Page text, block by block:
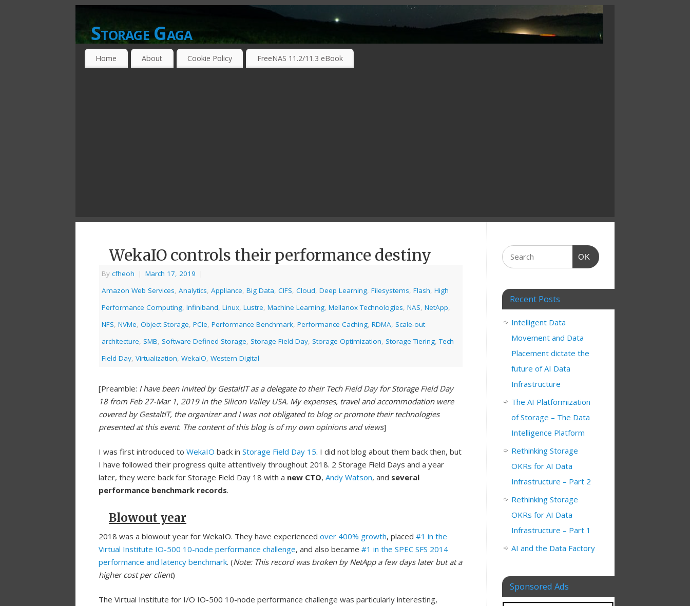
Storage Gaga
GOING GA-GA OVER STORAGE NETWORKING TECHNOLOGIES ….
Home About Cookie Policy FreeNAS 11.2/11.3 eBook
WekaIO controls their performance destiny
By cfheoh | March 17, 2019
|
Amazon Web Services, Analytics, Appliance, Big Data, CIFS, Cloud, Deep Learning, Filesystems, Flash, High
Performance Computing, Infiniband, Linux, Lustre, Machine Learning, Mellanox Technologies, NAS, NetApp,
NFS, NVMe, Object Storage, PCIe, Performance Benchmark, Performance Caching, RDMA, Scale-out
architecture, SMB, Software Defined Storage, Storage Field Day, Storage Optimization, Storage Tiering,Tech
Field Day, Virtualization, WekaIO, Western Digital
[Preamble: I have been invited by GestaltIT as a delegate to their Tech Field Day for Storage Field Day
18 from Feb 27-Mar 1, 2019 in the Silicon Valley USA. My expenses, travel and accommodation were
covered by GestaltIT, the organizer and I was not obligated to blog or promote their technologies
presented at this event. The content of this blog is of my own opinions and views]
I was first introduced to WekaIO back in Storage Field Day 15. I did not blog about them back then, but
I have followed their progress quite attentively throughout 2018. 2 Storage Field Days and a year
later, they were back for Storage Field Day 18 with a new CTO, Andy Watson, and several
performance benchmark records.
Blowout year
2018 was a blowout year for WekaIO. They have experienced over 400% growth, placed #1 in the
Virtual Institute IO-500 10-node performance challenge, and also became #1 in the SPEC SFS 2014
performance and latency benchmark. (Note: This record was broken by NetApp a few days later but at a
higher cost per client)
The Virtual Institute for I/O IO-500 10-node performance challenge was particularly interesting,
OK
Recent Posts
Intelligent Data
Movement and Data
Placement dictate the
future of AI Data
Infrastructure
The AI Platformization
of Storage – The Data
Intelligence Platform
Rethinking Storage
OKRs for AI Data
Infrastructure – Part 2
Rethinking Storage
OKRs for AI Data
Infrastructure – Part 1
AI and the Data Factory
Sponsored Ads